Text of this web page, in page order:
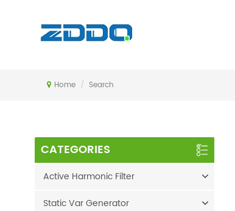
SEARCH
Home / Search
CATEGORIES
Active Harmonic Filter
Static Var Generator